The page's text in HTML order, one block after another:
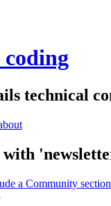
technical
with
a Community